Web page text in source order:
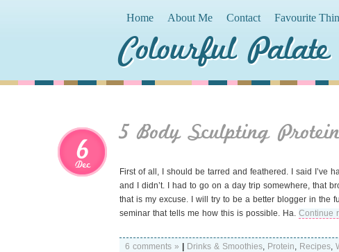
Home About Me Contact Favourite
Colourful Palate
5 Body Sculpting
6
Dec
First of all, I should be tarred and feathered. I said I’ve
and I didn’t. I had to go on a day trip somewhere, that
that is my excuse. I will try to be a better blogger in the
seminar that tells me how this is possible. Ha. Continue
6 comments » Drinks & Smoothies, Protein, Recipes,